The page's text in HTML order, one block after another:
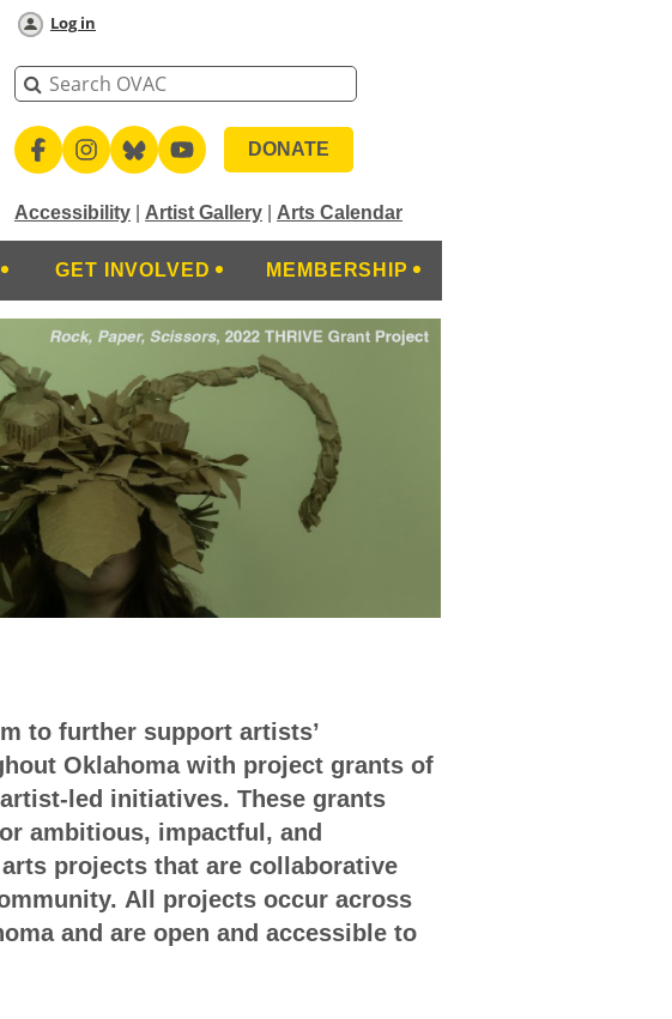
Log in
DONATE
Accessibility Artist Gallery Arts Calendar
GET INVOLVED MEMBERSHIP
to further support artists’
Oklahoma with project grants of
led initiatives. These grants
ambitious, impactful, and
projects that are collaborative
All projects occur across
and are open and accessible to